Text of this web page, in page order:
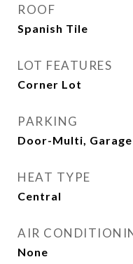
ROOF
Spanish Tile
LOT FEATURES
Corner Lot
PARKING
Door-Multi, Garage
HEAT TYPE
Central
AIR
None